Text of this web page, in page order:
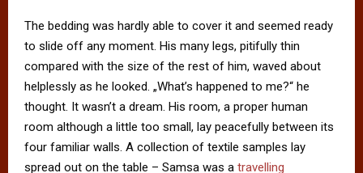
The bedding was hardly able to cover it and seemed ready
to slide off any moment. His many legs, pitifully thin
compared with the size of the rest of him, waved about
helplessly as he looked. „What’s happened to me?“ he
thought. It wasn’t a dream. His room, a proper human
room although a little too small, lay peacefully between its
four familiar walls. A collection of textile samples lay
spread out on the table – Samsa was a travelling